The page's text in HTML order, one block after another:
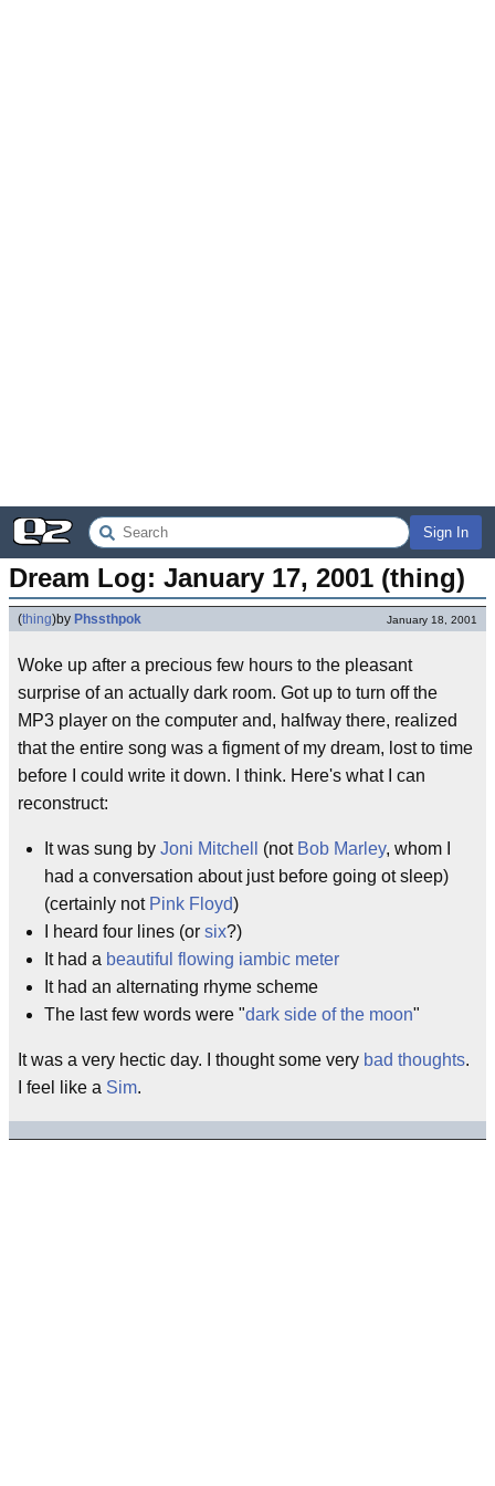
Sign In
Dream Log: January 17, 2001 (thing)
(thing)by Phssthpok January 18, 2001
Woke up after a precious few hours to the pleasant
surprise of an actually dark room. Got up to turn off the
MP3 player on the computer and, halfway there, realized
that the entire song was a figment of my dream, lost to time
before I could write it down. I think. Here's what I can
reconstruct:
It was sung by Joni Mitchell (not Bob Marley, whom I
had a conversation about just before going ot sleep)
(certainly not Pink Floyd)
I heard four lines (or six?)
It had a beautiful flowing iambic meter
It had an alternating rhyme scheme
The last few words were "dark side of the moon"
It was a very hectic day. I thought some very bad thoughts.
I feel like a Sim.